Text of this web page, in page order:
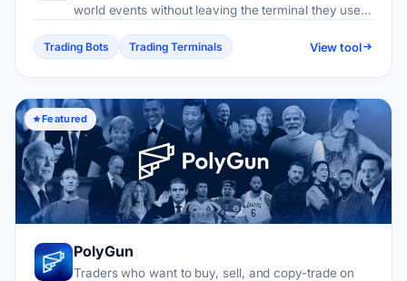
world events without leaving the terminal they use
Trading Bots Trading Terminals View tool
Featured
PolyGun
Traders who want to buy, sell, and copy-trade on